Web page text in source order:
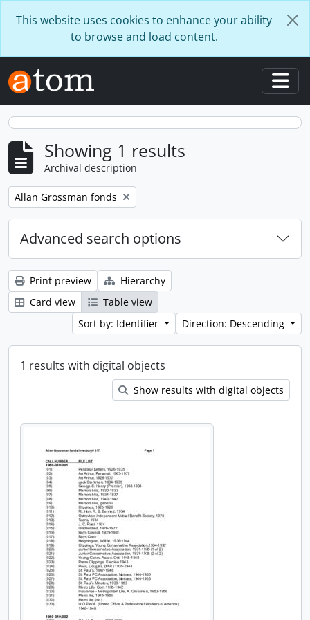
This website uses cookies to enhance your ability
to browse and load content.
Showing 1 results
Archival description
Remove filter:
Allan Grossman fonds
Advanced search options
Print preview
Hierarchy
Card view
Table view
Sort by: Identifier
Direction: Descending
1 results with digital objects
Show results with digital objects